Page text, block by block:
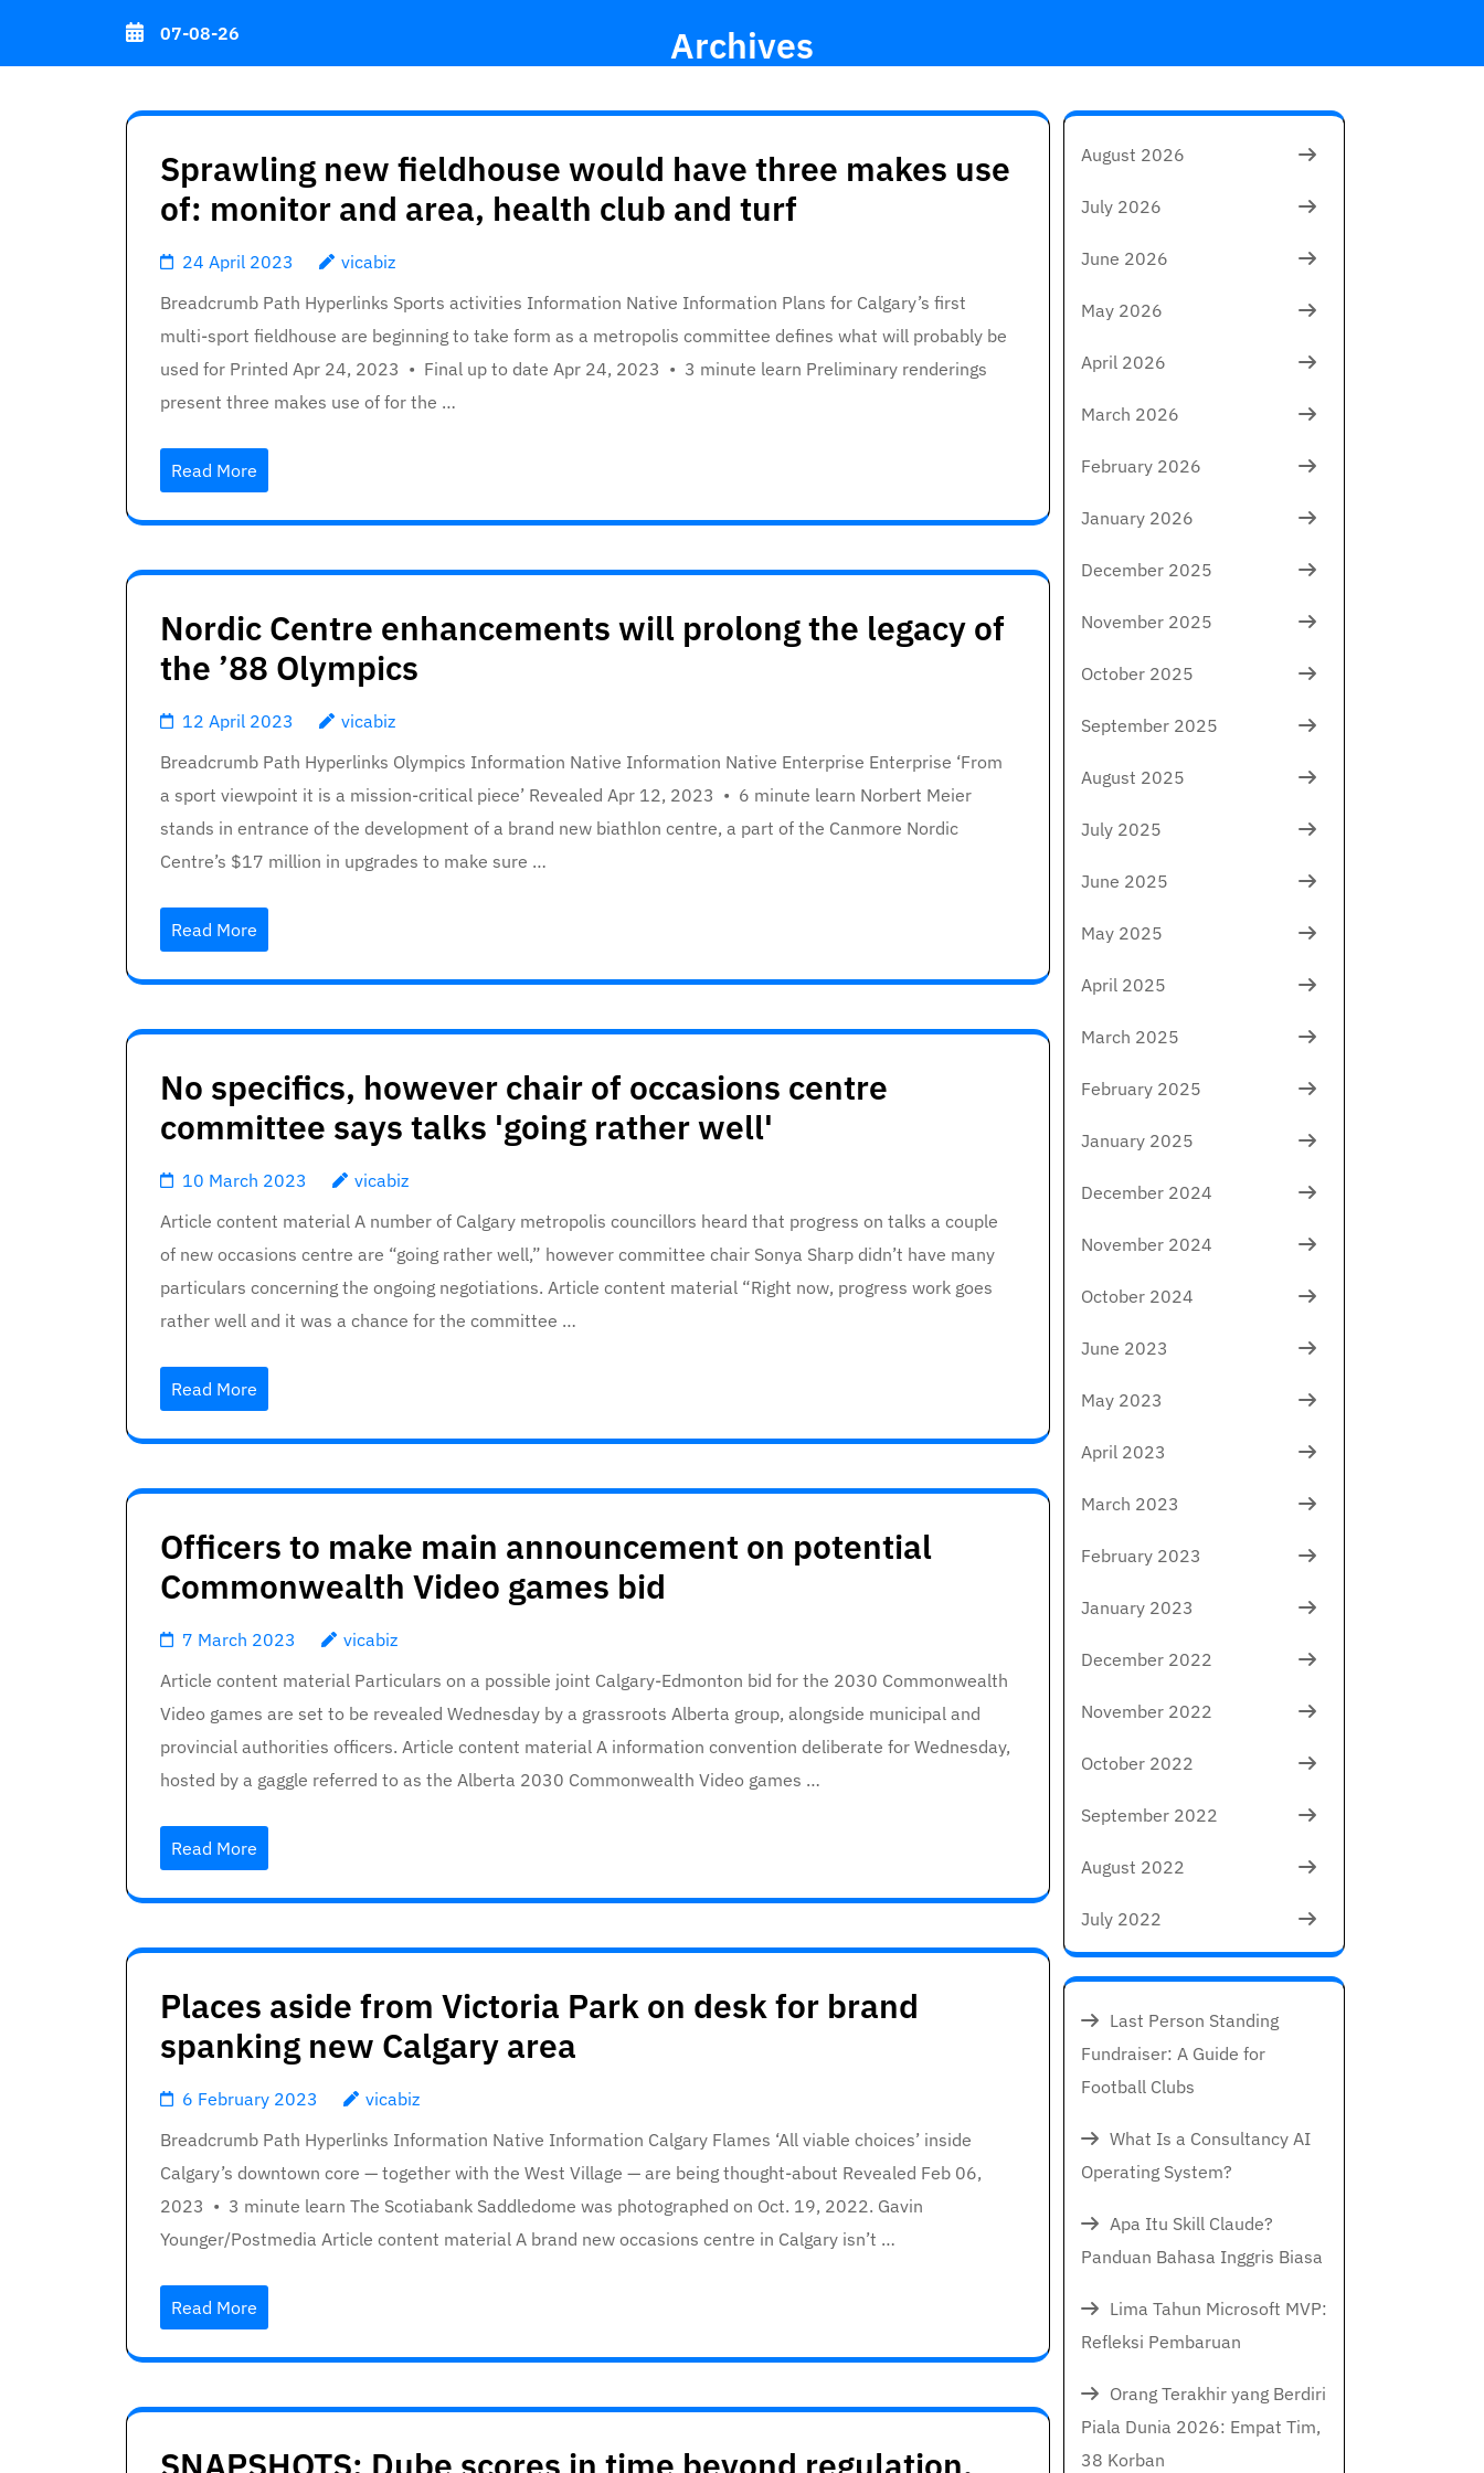
07-08-26 Archives
Sprawling new fieldhouse would have three makes use
of: monitor and area, health club and turf
24 April 2023
vicabiz
Breadcrumb Path Hyperlinks Sports activities Information Native Information Plans for Calgary’s first
multi-sport fieldhouse are beginning to take form as a metropolis committee defines what will probably be
used for Printed Apr 24, 2023 • Final up to date Apr 24, 2023 • 3 minute learn Preliminary renderings
present three makes use of for the …
Read More
Nordic Centre enhancements will prolong the legacy of
the ’88 Olympics
12 April 2023
vicabiz
Breadcrumb Path Hyperlinks Olympics Information Native Information Native Enterprise Enterprise ‘From
a sport viewpoint it is a mission-critical piece’ Revealed Apr 12, 2023 • 6 minute learn Norbert Meier
stands in entrance of the development of a brand new biathlon centre, a part of the Canmore Nordic
Centre’s $17 million in upgrades to make sure …
Read More
No specifics, however chair of occasions centre
committee says talks 'going rather well'
10 March 2023
vicabiz
Article content material A number of Calgary metropolis councillors heard that progress on talks a couple
of new occasions centre are “going rather well,” however committee chair Sonya Sharp didn’t have many
particulars concerning the ongoing negotiations. Article content material “Right now, progress work goes
rather well and it was a chance for the committee …
Read More
Officers to make main announcement on potential
Commonwealth Video games bid
7 March 2023
vicabiz
Article content material Particulars on a possible joint Calgary-Edmonton bid for the 2030 Commonwealth
Video games are set to be revealed Wednesday by a grassroots Alberta group, alongside municipal and
provincial authorities officers. Article content material A information convention deliberate for Wednesday,
hosted by a gaggle referred to as the Alberta 2030 Commonwealth Video games …
Read More
Places aside from Victoria Park on desk for brand
spanking new Calgary area
6 February 2023
vicabiz
Breadcrumb Path Hyperlinks Information Native Information Calgary Flames ‘All viable choices’ inside
Calgary’s downtown core — together with the West Village — are being thought-about Revealed Feb 06,
2023 • 3 minute learn The Scotiabank Saddledome was photographed on Oct. 19, 2022. Gavin
Younger/Postmedia Article content material A brand new occasions centre in Calgary isn’t …
Read More
August 2026
July 2026
June 2026
May 2026
April 2026
March 2026
February 2026
January 2026
December 2025
November 2025
October 2025
September 2025
August 2025
July 2025
June 2025
May 2025
April 2025
March 2025
February 2025
January 2025
December 2024
November 2024
October 2024
June 2023
May 2023
April 2023
March 2023
February 2023
January 2023
December 2022
November 2022
October 2022
September 2022
August 2022
July 2022
Last Person Standing
Fundraiser: A Guide for
Football Clubs
What Is a Consultancy AI
Operating System?
Apa Itu Skill Claude?
Panduan Bahasa Inggris Biasa
Lima Tahun Microsoft MVP:
Refleksi Pembaruan
Orang Terakhir yang Berdiri
Piala Dunia 2026: Empat Tim,
38 Korban